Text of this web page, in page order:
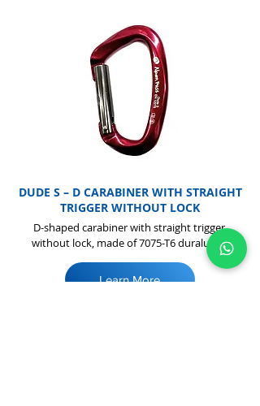
DUDE S – D CARABINER WITH STRAIGHT
TRIGGER WITHOUT LOCK
D-shaped carabiner with straight trigger,
without lock, made of 7075-T6 duralumin
Learn More